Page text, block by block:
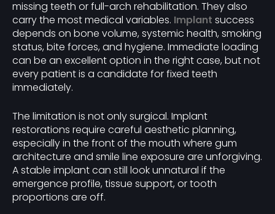
missing teeth or full-arch rehabilitation. They also
carry the most medical variables. Implant success
depends on bone volume, systemic health, smoking
status, bite forces, and hygiene. Immediate loading
can be an excellent option in the right case, but not
every patient is a candidate for fixed teeth
immediately.
The limitation is not only surgical. Implant
restorations require careful aesthetic planning,
especially in the front of the mouth where gum
architecture and smile line exposure are unforgiving.
A stable implant can still look unnatural if the
emergence profile, tissue support, or tooth
proportions are off.